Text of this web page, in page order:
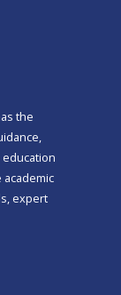
the
expert